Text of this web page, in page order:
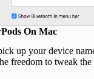
On Mac
up your device
freedom to tweak the